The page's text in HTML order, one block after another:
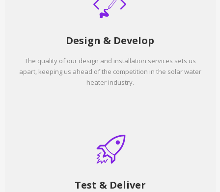
Design & Develop
The quality of our design and installation services sets us
apart, keeping us ahead of the competition in the solar water
heater industry.
Test & Deliver